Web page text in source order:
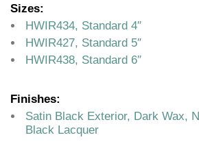
Sizes:
HWIR434, Standard 4″
HWIR427, Standard 5″
HWIR438, Standard 6″
Finishes:
Satin Black Exterior, Dark Wax,
Black Lacquer